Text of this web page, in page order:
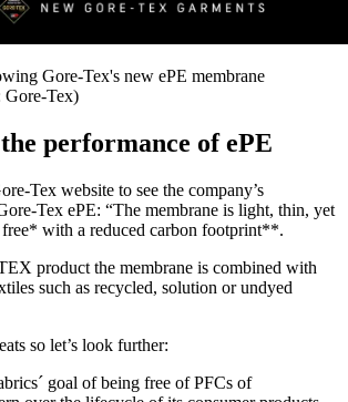
Gore-Tex's new ePE membrane
Gore-Tex)
performance of ePE
Tex website to see the company’s
Tex ePE: “The membrane is light, thin, yet
with a reduced carbon footprint**.
product the membrane is combined with
such as recycled, solution or undyed
so let’s look further:
goal of being free of PFCs of